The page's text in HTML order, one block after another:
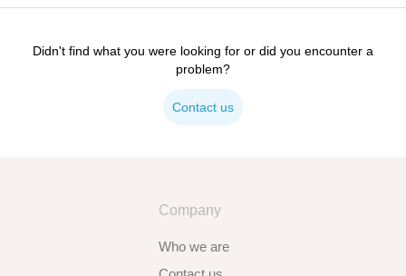
Didn't find what you were looking for or did you encounter a
problem?
Contact us
Company
Who we are